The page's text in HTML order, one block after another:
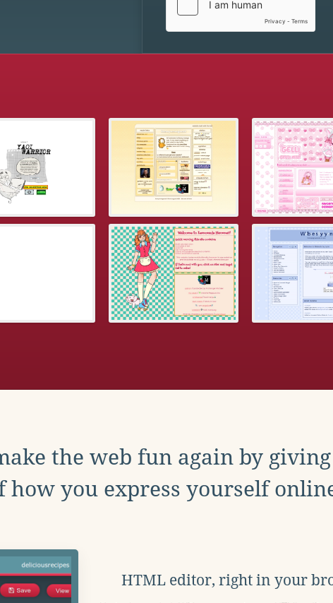
the web fun again by
how you express yourself
HTML editor, right in your